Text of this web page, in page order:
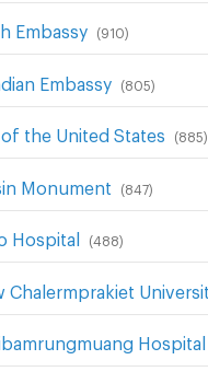
Embassy (910)
Embassy (805)
of the United States (885)
Monument (847)
Hospital (488)
Hospital